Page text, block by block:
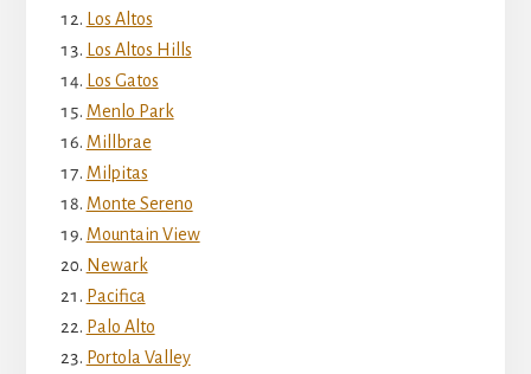
Los Altos
Los Altos Hills
Los Gatos
Menlo Park
Millbrae
Milpitas
Monte Sereno
Mountain View
Newark
Pacifica
Palo Alto
Portola Valley